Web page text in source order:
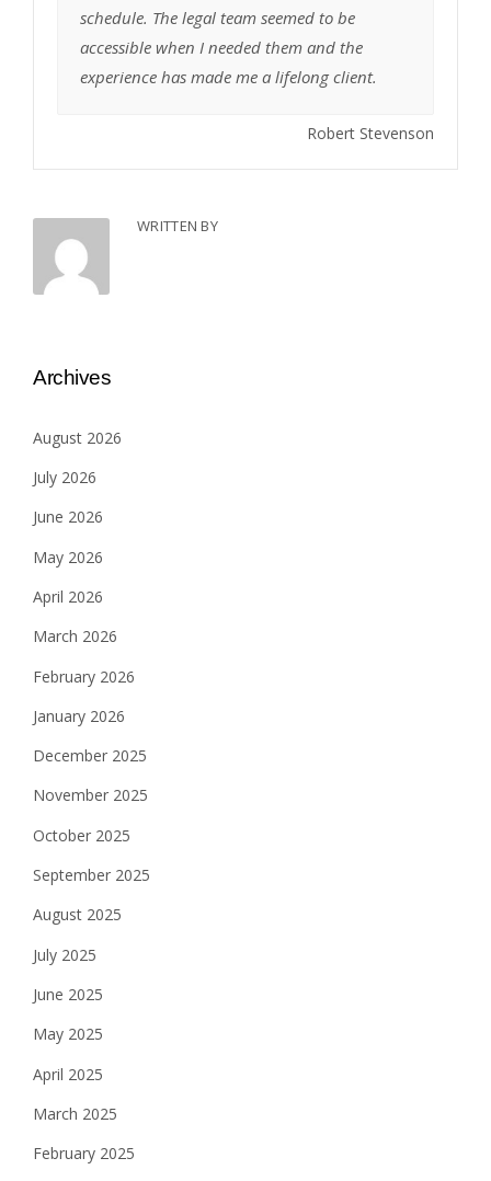
schedule. The legal team seemed to be
accessible when I needed them and the
experience has made me a lifelong client.
Robert Stevenson
WRITTEN BY
Archives
August 2026
July 2026
June 2026
May 2026
April 2026
March 2026
February 2026
January 2026
December 2025
November 2025
October 2025
September 2025
August 2025
July 2025
June 2025
May 2025
April 2025
March 2025
February 2025